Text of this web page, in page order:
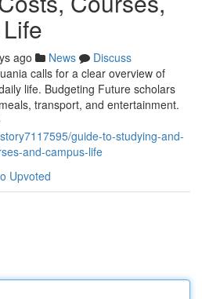
ago News
Discuss
calls for a clear overview of
life. Budgeting Future scholars
transport, and entertainment.
guide-to-studying-and-
and-campus-life
Upvoted